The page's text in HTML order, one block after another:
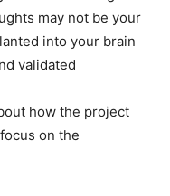
may not be your
into your brain
validated
how the project
on the